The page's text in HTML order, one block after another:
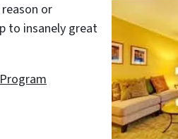
or
to insanely great